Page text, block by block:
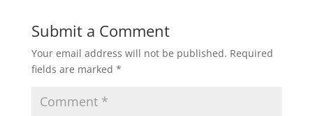
Submit a Comment
Your email address will not be published. Required
fields are marked *